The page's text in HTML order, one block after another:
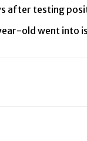
after testing
old went into